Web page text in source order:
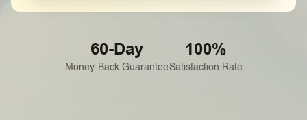
60-Day
Money-Back Guarantee
100%
Satisfaction Rate